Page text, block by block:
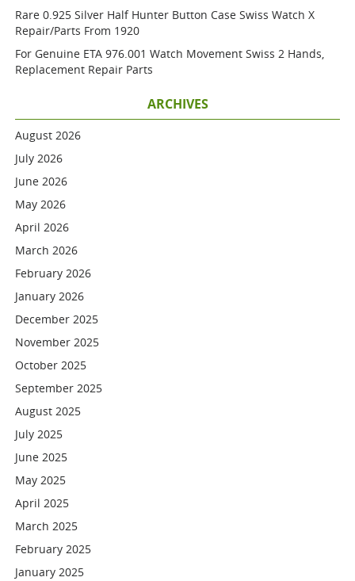
Rare 0.925 Silver Half Hunter Button Case Swiss Watch X
Repair/parts From 1920
For Genuine ETA 976.001 Watch Movement Swiss 2 Hands,
Replacement Repair Parts
ARCHIVES
August 2026
July 2026
June 2026
May 2026
April 2026
March 2026
February 2026
January 2026
December 2025
November 2025
October 2025
September 2025
August 2025
July 2025
June 2025
May 2025
April 2025
March 2025
February 2025
January 2025